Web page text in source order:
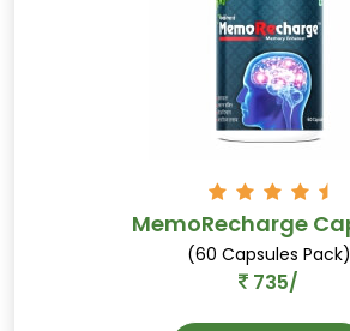
MemoRecharge
(60 Capsules Pack)
735/